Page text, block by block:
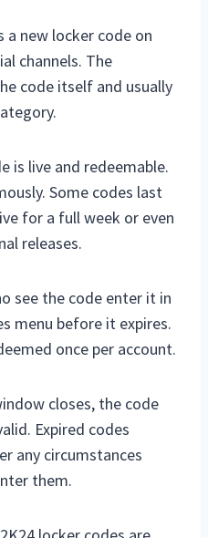
a new locker code on
channels. The
code itself and usually
is live and redeemable.
Some codes last
for a full week or even
releases.
see the code enter it in
menu before it expires.
once per account.
closes, the code
Expired codes
any circumstances
them.